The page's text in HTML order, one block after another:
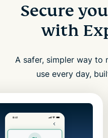
Secure
with
A safer, simpler way to
use every day,